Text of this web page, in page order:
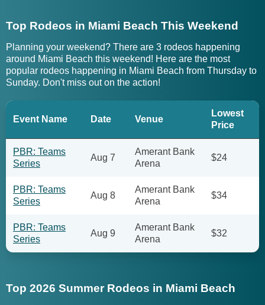
Top Rodeos in Miami Beach This Weekend
Planning your weekend? There are 3 rodeos happening
around Miami Beach this weekend! Here are the most
popular rodeos happening in Miami Beach from Thursday to
Sunday. Don't miss out on the action!
Event Name Date Venue
Lowest
Price
PBR: Teams
Series
Aug 7
Amerant Bank
Arena
$24
PBR: Teams
Series
Aug 8
Amerant Bank
Arena
$34
PBR: Teams
Series
Aug 9
Amerant Bank
Arena
$32
Top 2026 Summer Rodeos in Miami Beach